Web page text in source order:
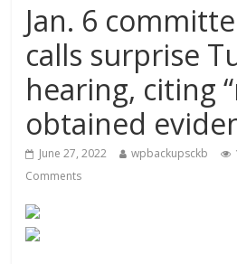
Jan. 6
calls surprise
hearing, citing
obtained
June 27, 2022 wpbackupsckb
Comments